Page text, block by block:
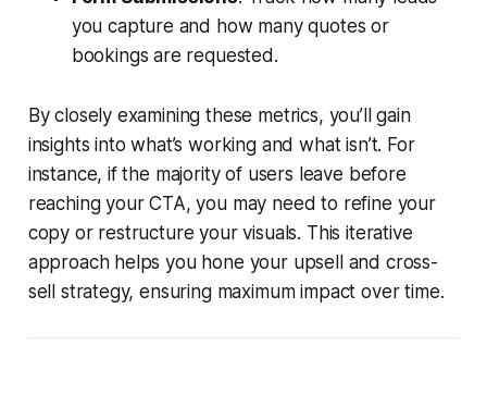
you capture and how many quotes or
bookings are requested.
By closely examining these metrics, you’ll gain
insights into what’s working and what isn’t. For
instance, if the majority of users leave before
reaching your CTA, you may need to refine your
copy or restructure your visuals. This iterative
approach helps you hone your upsell and cross-
sell strategy, ensuring maximum impact over time.